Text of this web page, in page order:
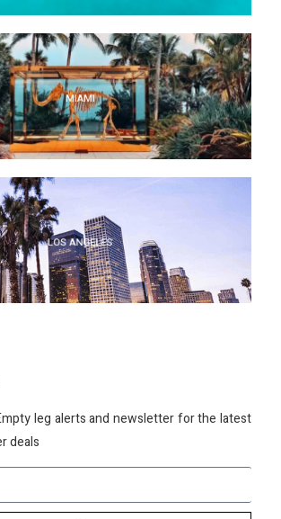
MIAMI
MIAMI
LOS ANGELES
LOS ANGELES
leg alerts and newsletter for the latest
deals